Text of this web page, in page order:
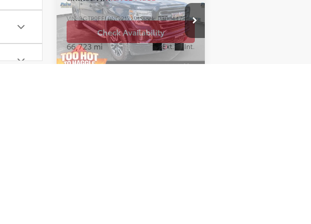
VIN:3GTP9EEL0NG212291Stock:P300447B
Model:TK18543
66,723 mi Ext. Int.
Check Availability